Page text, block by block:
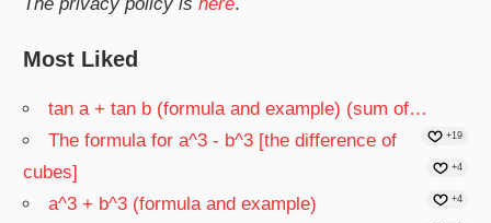
The privacy policy ishere.
Most Liked
tan a + tan b (formula and example) (sum of…
+19
The formula for a^3 - b^3 [the difference of
cubes]
+4
a^3 + b^3 (formula and example) +4